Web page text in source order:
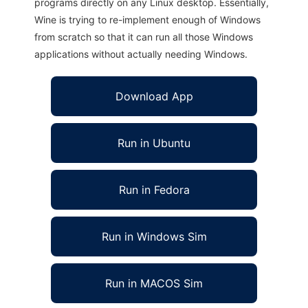
programs directly on any Linux desktop. Essentially,
Wine is trying to re-implement enough of Windows
from scratch so that it can run all those Windows
applications without actually needing Windows.
Download App
Run in Ubuntu
Run in Fedora
Run in Windows Sim
Run in MACOS Sim